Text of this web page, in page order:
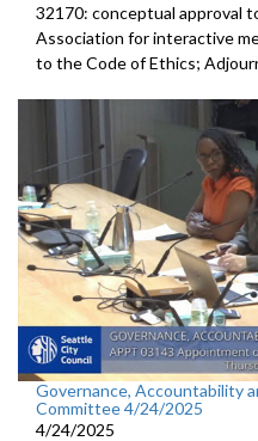
32170: conceptual approval
Association for interactive
to the Code of Ethics;
Governance, Accountability
Committee 4/24/2025
4/24/2025